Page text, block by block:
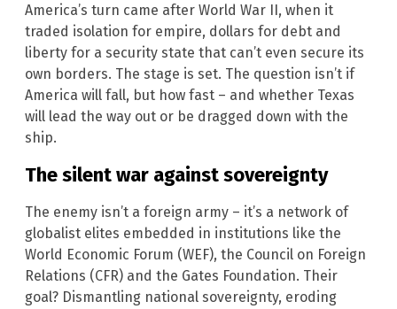
America’s turn came after World War II, when it
traded isolation for empire, dollars for debt and
liberty for a security state that can’t even secure its
own borders. The stage is set. The question isn’t if
America will fall, but how fast – and whether Texas
will lead the way out or be dragged down with the
ship.
The silent war against sovereignty
The enemy isn’t a foreign army – it’s a network of
globalist elites embedded in institutions like the
World Economic Forum (WEF), the Council on Foreign
Relations (CFR) and the Gates Foundation. Their
goal? Dismantling national sovereignty, eroding